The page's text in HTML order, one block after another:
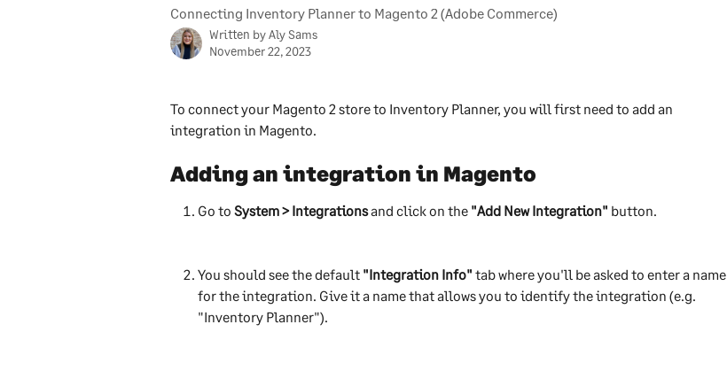
Connecting Inventory Planner to Magento 2 (Adobe Commerce)
Written byAly Sams
November 22, 2023
To connect your Magento 2 store to Inventory Planner, you will first need to add an
integration in Magento.
Adding an integration in Magento
Go to System > Integrations and click on the "Add New Integration" button.
You should see the default "Integration Info" tab where you'll be asked to enter a name
for the integration. Give it a name that allows you to identify the integration (e.g.
"Inventory Planner").